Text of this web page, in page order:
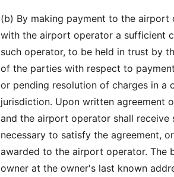
(b) By making payment to the
with the airport operator a sufficient
such operator, to be held in trust by
of the parties with respect to
or pending resolution of charges in
jurisdiction. Upon written agreement
and the airport operator shall
necessary to satisfy the agreement,
awarded to the airport operator. The
owner at the owner's last known